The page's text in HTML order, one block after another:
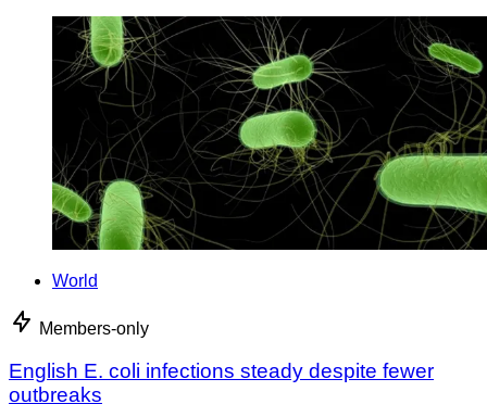
World
Members-only
English E. coli infections steady despite fewer
outbreaks